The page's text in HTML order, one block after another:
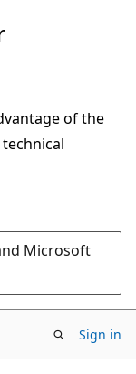
of the
Microsoft
Sign in